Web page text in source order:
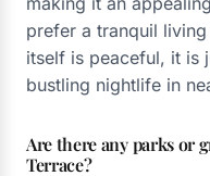
prefer a tranquil
itself is peaceful, it is
bustling nightlife in
Are there any parks or
Terrace?